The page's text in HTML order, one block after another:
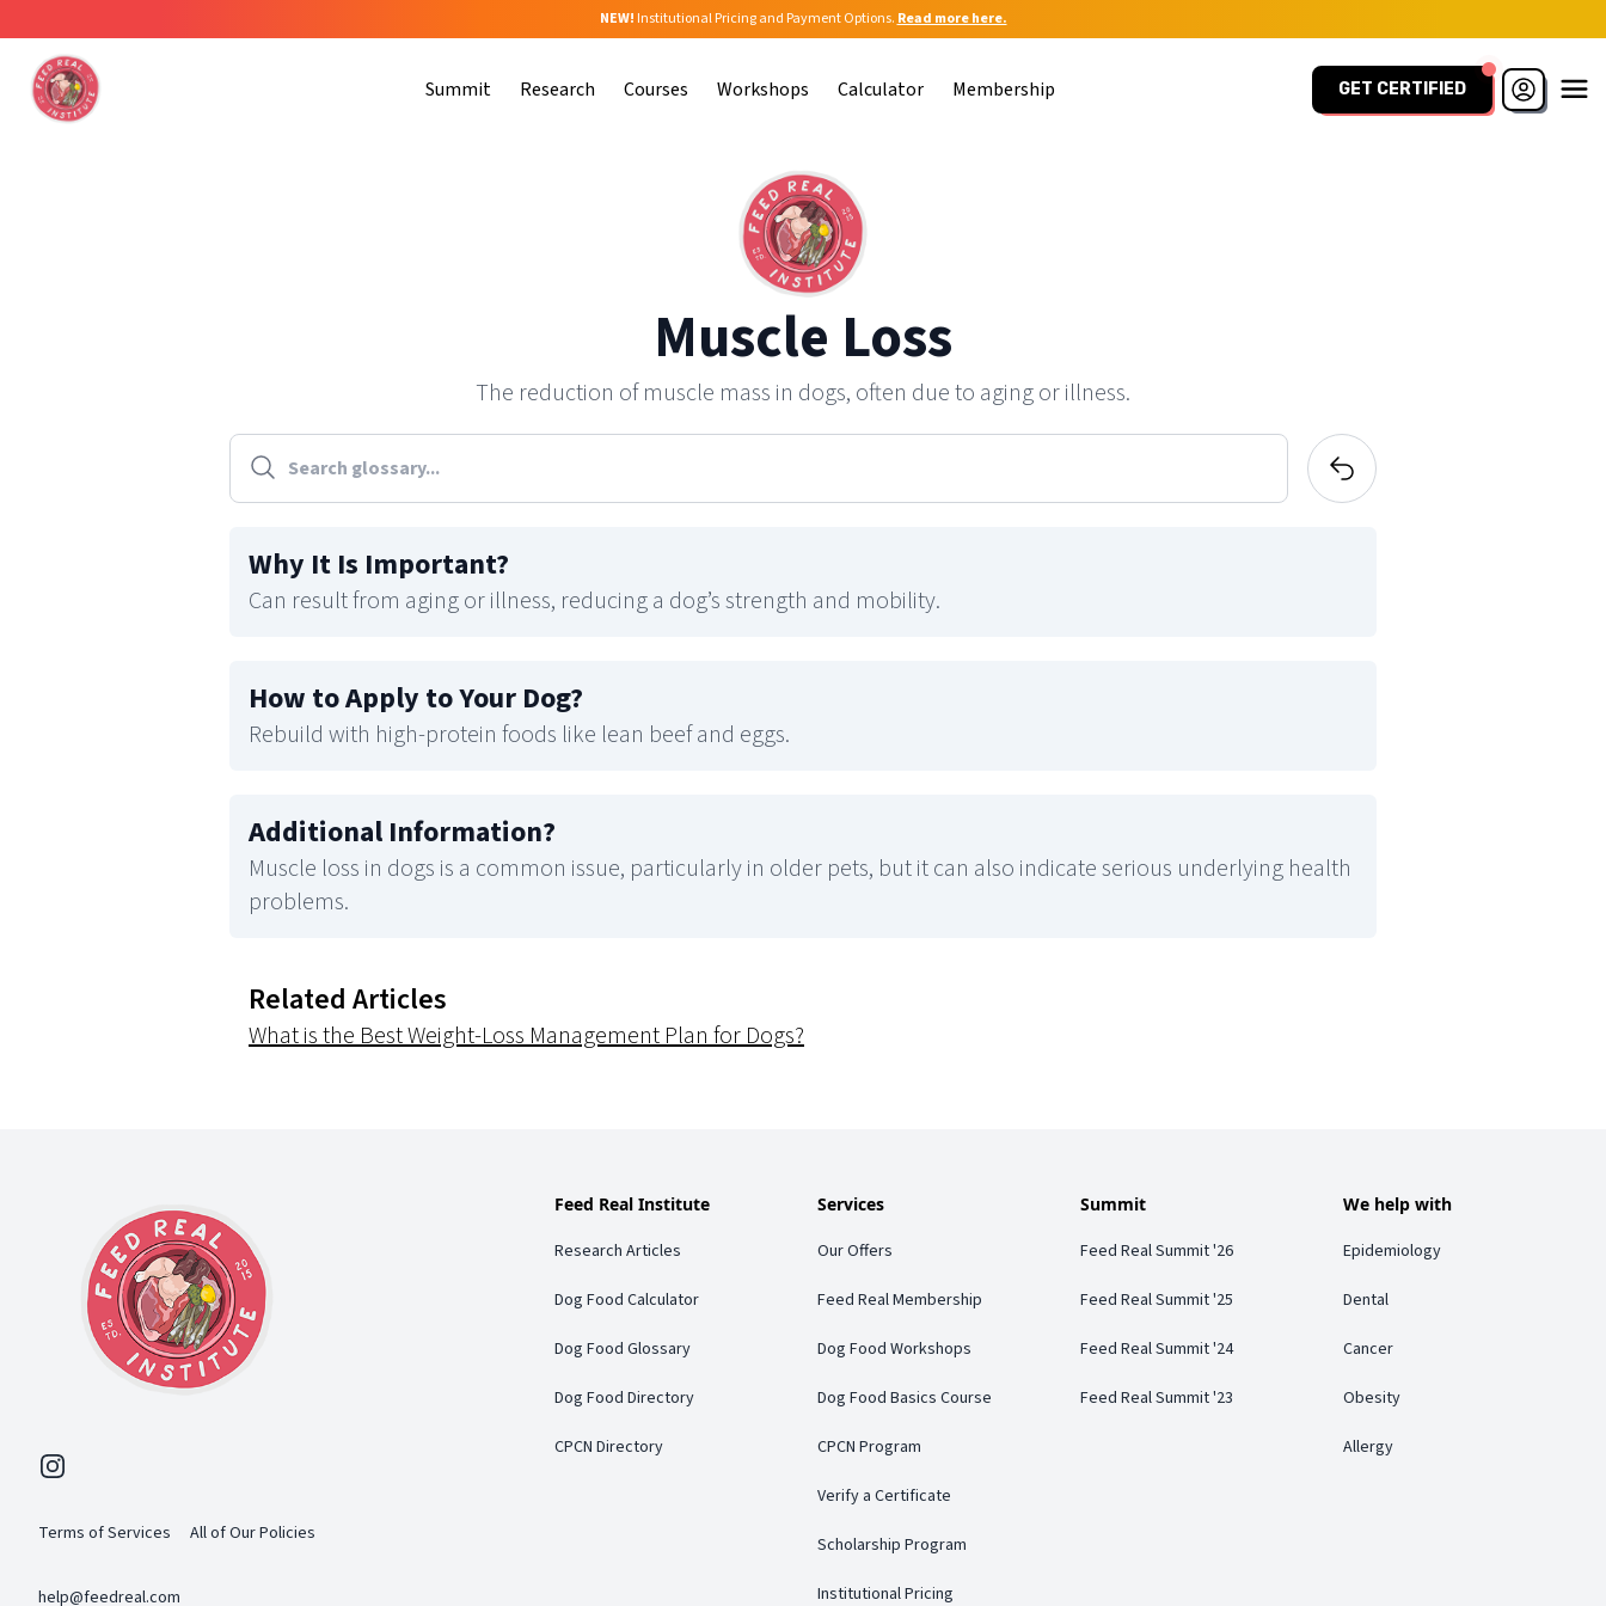
NEW! Institutional Pricing and Payment Options. Read more here.
Summit Research Courses Workshops Calculator Membership GET CERTIFIED
Muscle Loss
The reduction of muscle mass in dogs, often due to aging or illness.
Why It Is Important?
Can result from aging or illness, reducing a dog’s strength and mobility.
How to Apply to Your Dog?
Rebuild with high-protein foods like lean beef and eggs.
Additional Information?
Muscle loss in dogs is a common issue, particularly in older pets, but it can also indicate serious underlying health
problems.
Related Articles
What is the Best Weight-Loss Management Plan for Dogs?
Instagram
Terms of Services All of Our Policies
help@feedreal.com
Feed Real Institute
Research Articles
Dog Food Calculator
Dog Food Glossary
Dog Food Directory
CPCN Directory
Services
Our Offers
Feed Real Membership
Dog Food Workshops
Dog Food Basics Course
CPCN Program
Verify a Certificate
Scholarship Program
Institutional Pricing
Summit
Feed Real Summit '26
Feed Real Summit '25
Feed Real Summit '24
Feed Real Summit '23
We help with
Epidemiology
Dental
Cancer
Obesity
Allergy